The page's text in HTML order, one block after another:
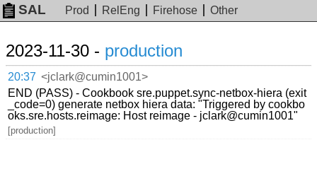
SAL Prod RelEng Firehose Other
2023-11-30 - production
20:37 <jclark@cumin1001>
END (PASS) - Cookbook sre.puppet.sync-netbox-hiera (exit
_code=0) generate netbox hiera data: "Triggered by cookbo
oks.sre.hosts.reimage: Host reimage - jclark@cumin1001"
[production]